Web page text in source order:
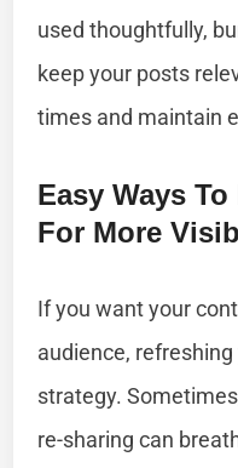
used thoughtfully,
keep your posts
times and maintain
Easy Ways
For More
If you want your
audience,
strategy.
re-sharing can